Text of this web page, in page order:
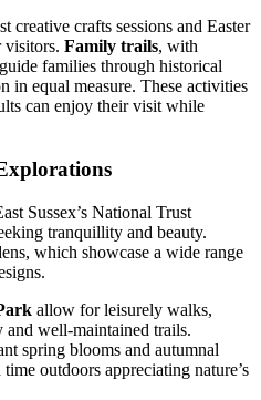
creative crafts sessions and Easter
visitors. Family trails, with
families through historical
in equal measure. These activities
can enjoy their visit while
Sussex’s National Trust
tranquillity and beauty.
which showcase a wide range
allow for leisurely walks,
and well-maintained trails.
spring blooms and autumnal
outdoors appreciating nature’s